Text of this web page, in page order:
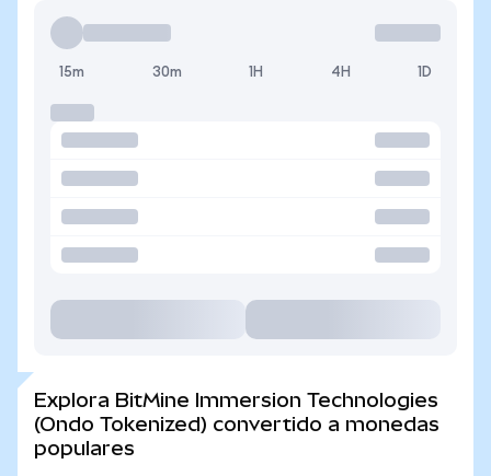
15m 30m 1H 4H 1D
Explora BitMine Immersion Technologies
(Ondo Tokenized) convertido a monedas
populares